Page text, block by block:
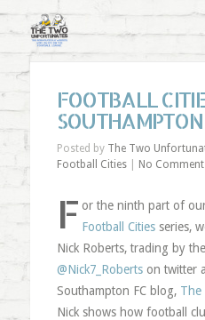
FOOTBALL
SOUTHAMPTON
Posted by The Two
Football Cities| No
F or the ninth part of
Football Cities series,
Nick Roberts, trading by
@Nick7_Robertson twitter
Southampton FC blog, The
Nick shows how football